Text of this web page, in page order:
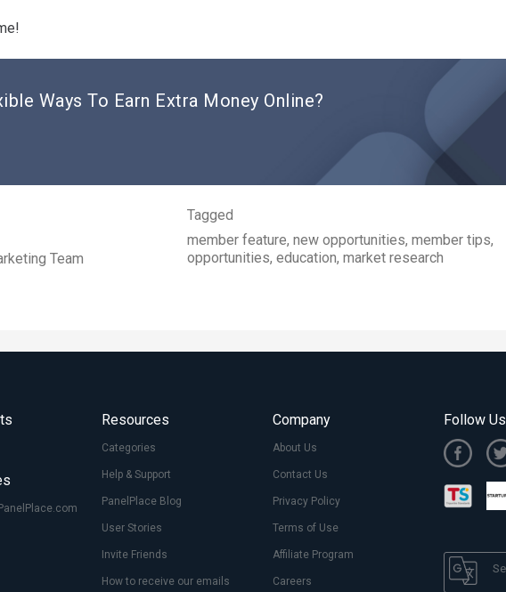
Ways To Earn Extra Money Online?
Team
Tagged
member feature, new opportunities, member tips,
opportunities, education, market research
Resources
Categories
Help & Support
PanelPlace Blog
User Stories
Invite Friends
How to receive our emails
Company
About Us
Contact Us
Privacy Policy
Terms of Use
Affiliate Program
Careers
Follow Us